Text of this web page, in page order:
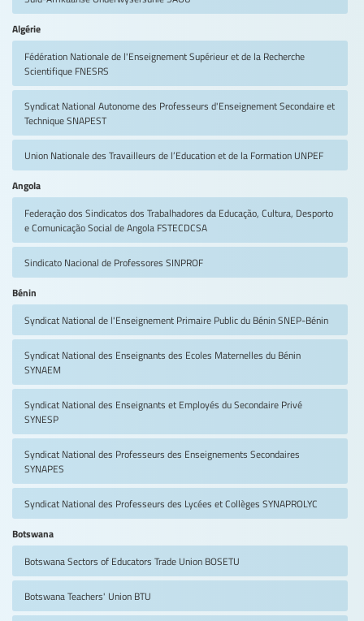
Algérie
Fédération Nationale de l'Enseignement Supérieur et de la Recherche
Scientifique FNESRS
Syndicat National Autonome des Professeurs d'Enseignement Secondaire et
TechniqueSNAPEST
Union Nationale des Travailleurs de l’Education et de la Formation UNPEF
Angola
Federação dos Sindicatos dos Trabalhadores da Educação, Cultura, Desporto
e Comunicação Social de Angola FSTECDCSA
Sindicato Nacional de Professores SINPROF
Bénin
Syndicat National de l'Enseignement Primaire Public du BéninSNEP-Bénin
Syndicat National des Enseignants des Ecoles Maternelles du Bénin
SYNAEM
Syndicat National des Enseignants et Employés du Secondaire Privé
SYNESP
Syndicat National des Professeurs des Enseignements Secondaires
SYNAPES
Syndicat National des Professeurs des Lycées et Collèges SYNAPROLYC
Botswana
Botswana Sectors of Educators Trade Union BOSETU
Botswana Teachers' Union BTU